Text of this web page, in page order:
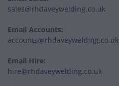
sales@rhdaveywelding.co.uk
Email Accounts:
accounts@rhdaveywelding.co.uk
Email Hire:
hire@rhdaveywelding.co.uk